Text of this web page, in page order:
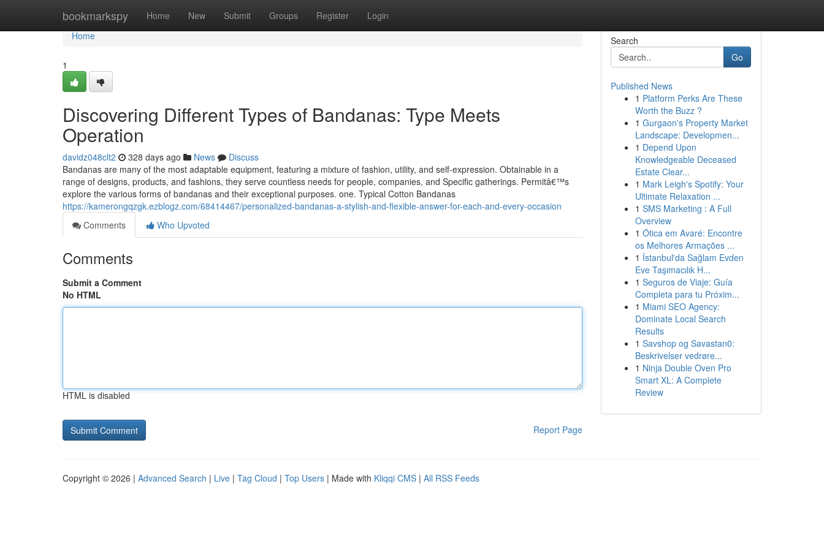
bookmarkspy Home New Submit Groups Register Login
Home
Home
1
Discovering Different Types of Bandanas: Type Meets
Operation
davidz048clt2 328 days ago News
Discuss
Bandanas are many of the most adaptable equipment, featuring a mixture of fashion, utility, and self-expression. Obtainable in a
range of designs, products, and fashions, they serve countless needs for people, companies, and Specific gatherings. Permitâ€™s
explore the various forms of bandanas and their exceptional purposes. one. Typical Cotton Bandanas
https://kamerongqzgk.ezblogz.com/68414467/personalized-bandanas-a-stylish-and-flexible-answer-for-each-and-every-occasion
Comments
Who Upvoted
Comments
Submit a Comment
No HTML
HTML is disabled
Report Page
Search
Go
Published News
1 Platform Perks Are These
Worth the Buzz ?
1 Gurgaon's Property Market
Landscape: Developmen...
1 Depend Upon
Knowledgeable Deceased
Estate Clear...
1 Mark Leigh's Spotify: Your
Ultimate Relaxation ...
1 SMS Marketing : A Full
Overview
1 Ótica em Avaré: Encontre
os Melhores Armações ...
1 İstanbul'da Sağlam Evden
Eve Taşımacılık H...
1 Seguros de Viaje: Guía
Completa para tu Próxim...
1 Miami SEO Agency:
Dominate Local Search
Results
1 Savshop og Savastan0:
Beskrivelser vedrøre...
1 Ninja Double Oven Pro
Smart XL: A Complete
Review
Copyright © 2026 | Advanced Search | Live | Tag Cloud | Top Users | Made with Kliqqi CMS | All RSS Feeds